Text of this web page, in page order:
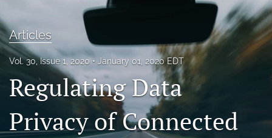
Editorial Board
About
Issues
Blog
Articles
Vol. 30, Issue 1, 2020 January 01, 2020 EDT
Regulating Data
Privacy of Connected